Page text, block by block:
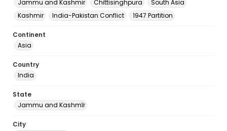
Jammu and Kashmir
Chittisinghpura
South Asia
Kashmir
India-Pakistan Conflict 1947 Partition
Continent
Asia
Country
India
State
Jammu and Kashmīr
City